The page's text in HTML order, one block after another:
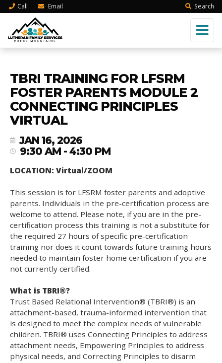
Call Email Search
TBRI TRAINING FOR LFSRM
FOSTER PARENTS MODULE 2
CONNECTING PRINCIPLES
VIRTUAL
JAN 16, 2026
9:30 AM - 4:30 PM
LOCATION: Virtual/ZOOM
This session is for LFSRM foster parents and adoptive
parents. Individuals in the pre-certification process are
welcome to attend. Please note, if you are in the pre-
certification process this training is not a substitute for
the required 27 hours of specific pre-certification
training nor does it count towards future training hours
needed to maintain foster home certification if you are
not currently certified.
What is TBRI®?
Trust Based Relational Intervention® (TBRI®) is an
attachment-based, trauma-informed intervention that
is designed to meet the complex needs of vulnerable
children. TBRI® uses Connecting Principles to address
attachment needs, Empowering Principles to address
physical needs, and Correcting Principles to disarm